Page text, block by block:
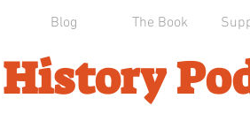
Blog The Book